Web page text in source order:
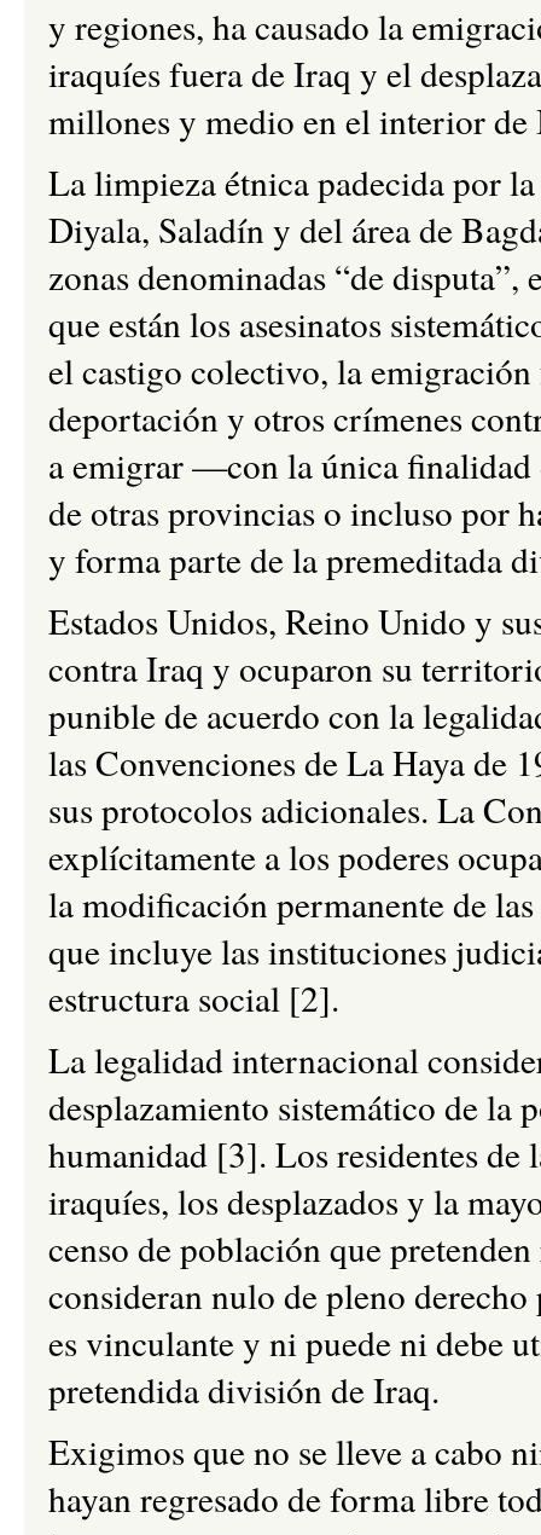
y regiones, ha causado la
iraquíes fuera de Iraq y el
millones y medio en el interior de
La limpieza étnica padecida por
Diyala, Saladín y del área de
zonas denominadas “de
que están los asesinatos
el castigo colectivo, la
deportación y otros crímenes
a emigrar —con la única finalidad
de otras provincias o incluso por
y forma parte de la premeditada
Estados Unidos, Reino Unido y
contra Iraq y ocuparon su
punible de acuerdo con la
las Convenciones de La Haya de
sus protocolos adicionales. La
explícitamente a los poderes
la modificación permanente de
que incluye las instituciones
estructura social [2].
La legalidad internacional
desplazamiento sistemático de la
humanidad [3]. Los residentes de
iraquíes, los desplazados y la
censo de población que
consideran nulo de pleno derecho
es vinculante y ni puede ni debe
pretendida división de Iraq.
Exigimos que no se lleve a cabo
hayan regresado de forma libre